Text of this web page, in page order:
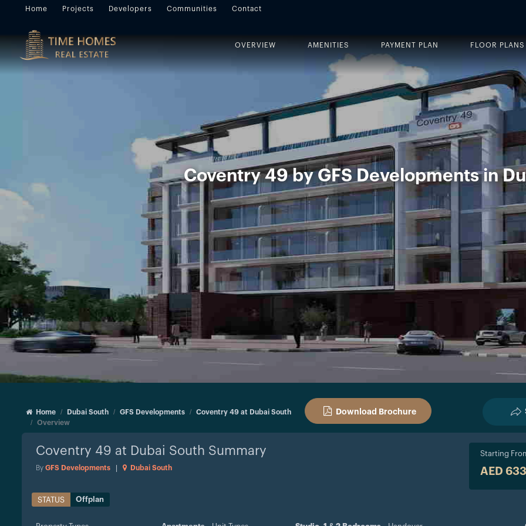
Home Projects Developers Communities Contact
OVERVIEW AMENITIES PAYMENT PLAN FLOOR PLANS
Coventry 49 by GFS Developments in
Home Dubai South GFS Developments
Coventry 49 at Dubai South
Overview
Download Brochure
Coventry 49 at Dubai South Summary
By GFS Developments Dubai South
Starting
AED
STATUS Offplan